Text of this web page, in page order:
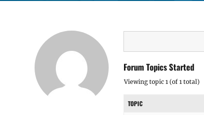
Forum Topics Started
Viewing topic 1 (of 1 total)
TOPIC